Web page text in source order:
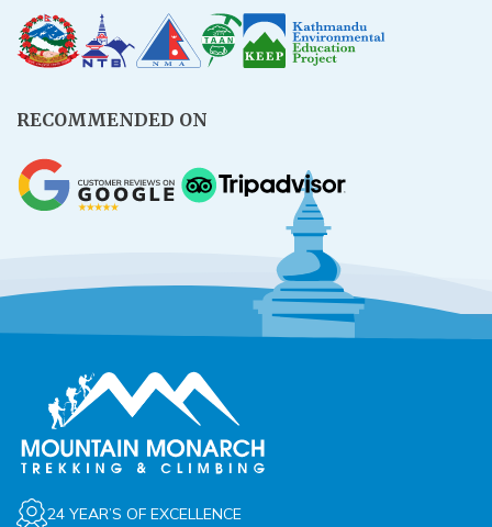
RECOMMENDED ON
24 YEAR’S OF EXCELLENCE